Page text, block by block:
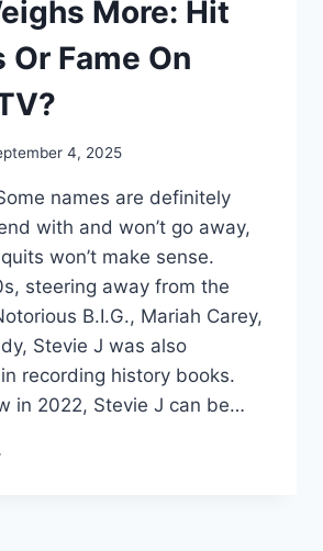
More: Hit
Or Fame On
4, 2025
names are definitely
with and won’t go away,
won’t make sense.
steering away from the
B.I.G., Mariah Carey,
Stevie J was also
recording history books.
in 2022, Stevie J can be…